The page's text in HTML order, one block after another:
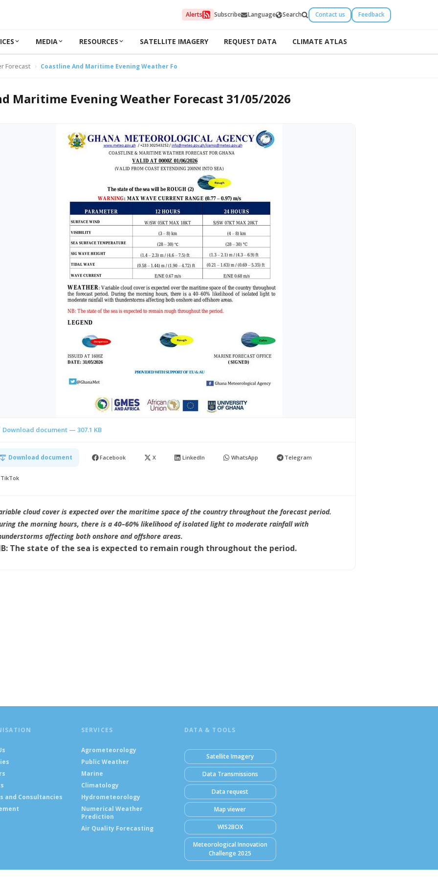
Alerts Subscribe Language Search Contact us Feedback
MEDIA RESOURCES SATELLITE IMAGERY REQUEST DATA CLIMATE ATLAS
Forecast Coastline And Maritime Evening Weather Forecast 31/05/2026
Maritime Evening Weather Forecast 31/05/2026
Download document — 307.1 KB
Download document Facebook X LinkedIn WhatsApp Telegram
TikTok
cloud cover is expected over the maritime space of the country throughout the forecast period.
the morning hours, there is a 40–60% likelihood of isolated light to moderate rainfall with
affecting both onshore and offshore areas.
The state of the sea is expected to remain rough throughout the period.
and Consultancies
SERVICES
Agrometeorology
Public Weather
Marine
Climatology
Hydrometeorology
Numerical Weather
Prediction
Air Quality Forecasting
DATA & TOOLS
Satellite Imagery
Data Transmissions
Data request
Map viewer
WIS2BOX
Meteorological Innovation
Challenge 2025